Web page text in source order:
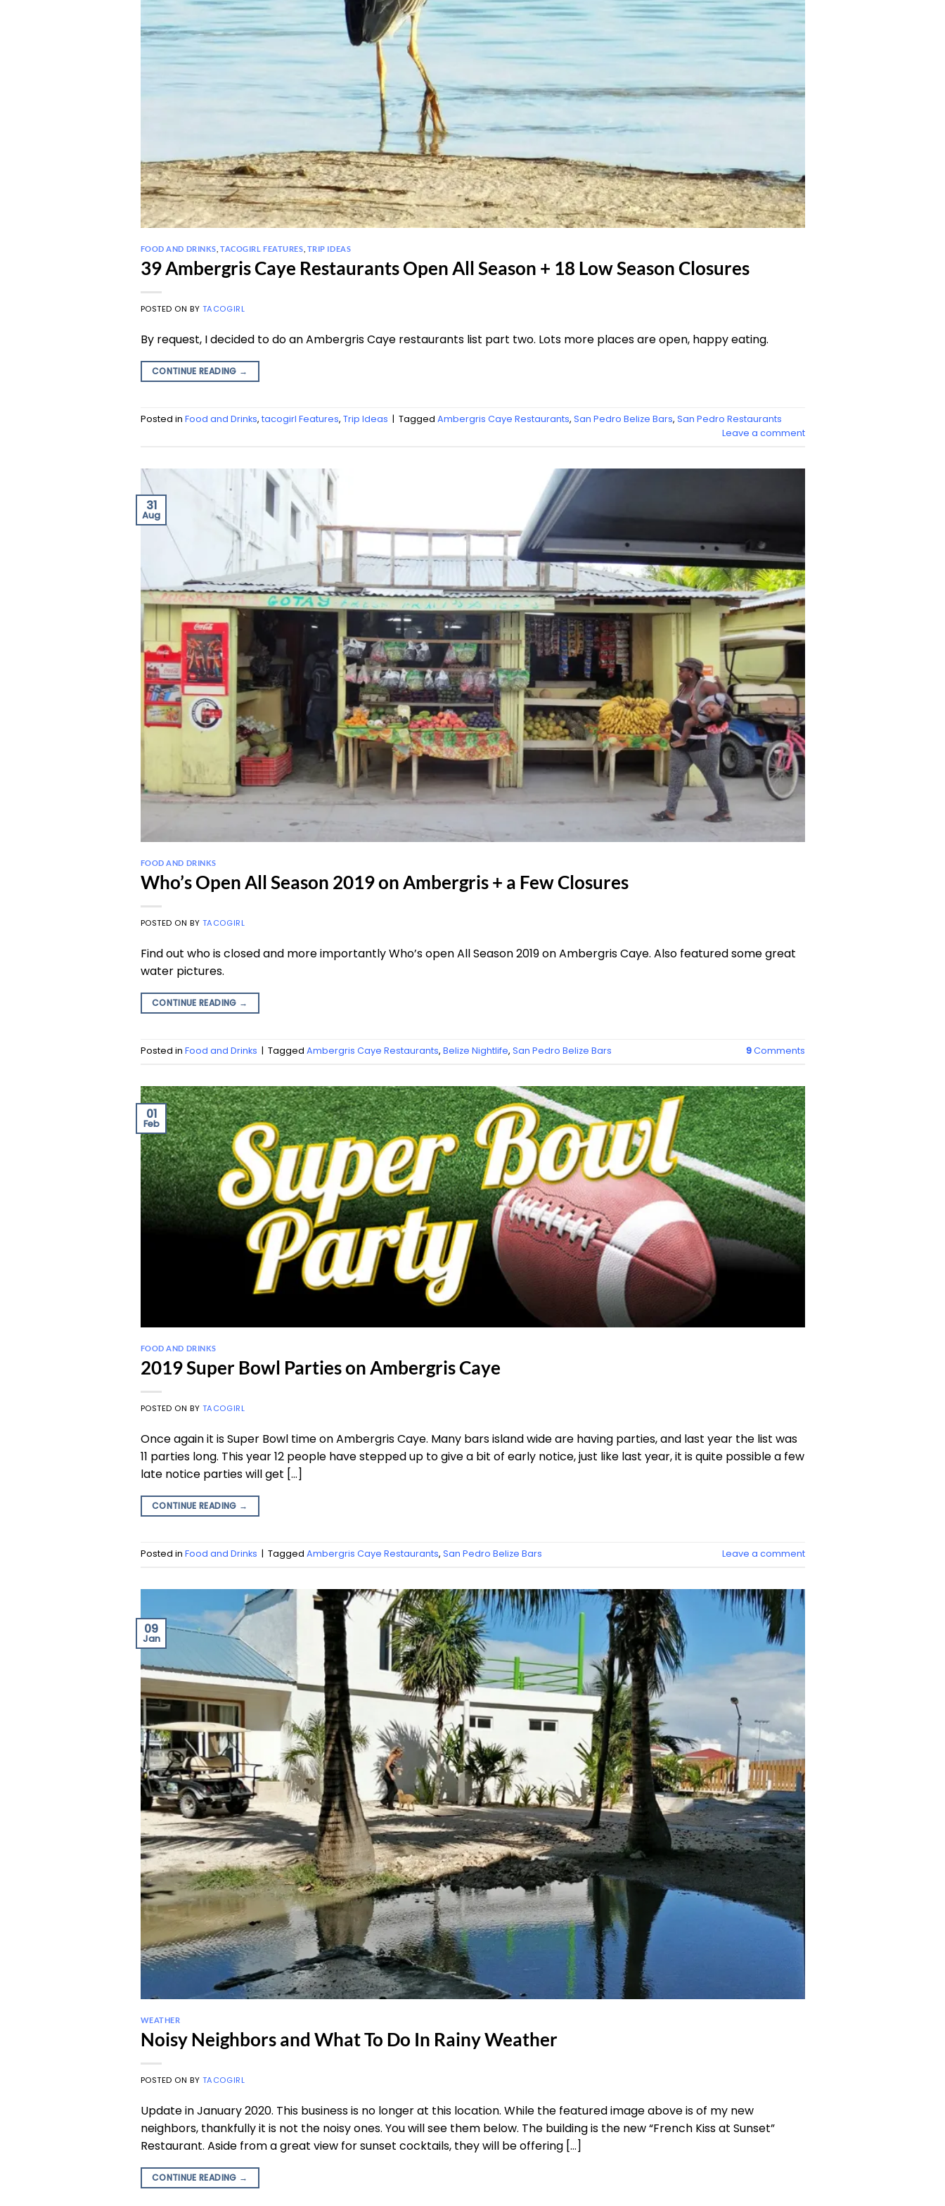
FOOD AND DRINKS ,TACOGIRL FEATURES TRIP IDEAS
39 Ambergris Caye Restaurants Open All Season + 18 Low Season Closures
POSTED ONBY TACOGIRL
By request, I decided to do an Ambergris Caye restaurants list part two. Lots more places are open, happy eating.
CONTINUE READING →
Posted in Food and Drinks, tacogirl Features, Trip Ideas | Tagged Ambergris Caye Restaurants, San Pedro Belize Bars, San Pedro Restaurants
Leave a comment
31
Aug
FOOD AND DRINKS
Who’s Open All Season 2019 on Ambergris + a Few Closures
POSTED ONBY TACOGIRL
Find out who is closed and more importantly Who’s open All Season 2019 on Ambergris Caye. Also featured some great
water pictures.
CONTINUE READING →
Posted in Food and Drinks | Tagged Ambergris Caye Restaurants, Belize Nightlife, San Pedro Belize Bars 9Comments
01
Feb
FOOD AND DRINKS
2019 Super Bowl Parties on Ambergris Caye
POSTED ONBY TACOGIRL
Once again it is Super Bowl time on Ambergris Caye. Many bars island wide are having parties, and last year the list was
11 parties long. This year 12 people have stepped up to give a bit of early notice, just like last year, it is quite possible a few
late notice parties will get […]
CONTINUE READING →
Posted in Food and Drinks | Tagged Ambergris Caye Restaurants, San Pedro Belize Bars Leave a comment
09
Jan
WEATHER
Noisy Neighbors and What To Do In Rainy Weather
POSTED ONBY TACOGIRL
Update in January 2020. This business is no longer at this location. While the featured image above is of my new
neighbors, thankfully it is not the noisy ones. You will see them below. The building is the new “French Kiss at Sunset”
Restaurant. Aside from a great view for sunset cocktails, they will be offering […]
CONTINUE READING →